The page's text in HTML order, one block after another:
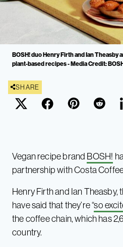
BOSH! duo Henry Firth and Ian
plant-based recipes - Media Credit:
SHARE
Vegan recipe brand BOSH!
partnership with Costa
Henry Firth and Ian Theasby,
have said that they’re “so
the coffee chain, which has
country.